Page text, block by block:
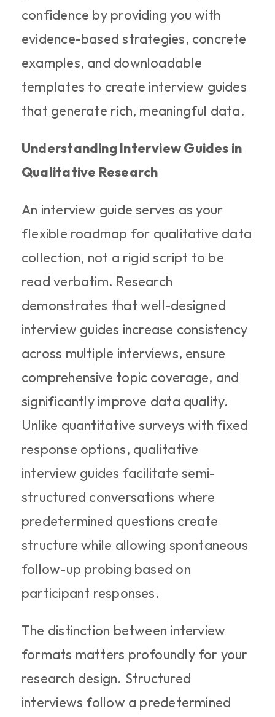
confidence by providing you with
evidence-based strategies, concrete
examples, and downloadable
templates to create interview guides
that generate rich, meaningful data.
Understanding Interview Guides in
Qualitative Research
An interview guide serves as your
flexible roadmap for qualitative data
collection, not a rigid script to be
read verbatim. Research
demonstrates that well-designed
interview guides increase consistency
across multiple interviews, ensure
comprehensive topic coverage, and
significantly improve data quality.
Unlike quantitative surveys with fixed
response options, qualitative
interview guides facilitate semi-
structured conversations where
predetermined questions create
structure while allowing spontaneous
follow-up probing based on
participant responses.
The distinction between interview
formats matters profoundly for your
research design. Structured
interviews follow a predetermined